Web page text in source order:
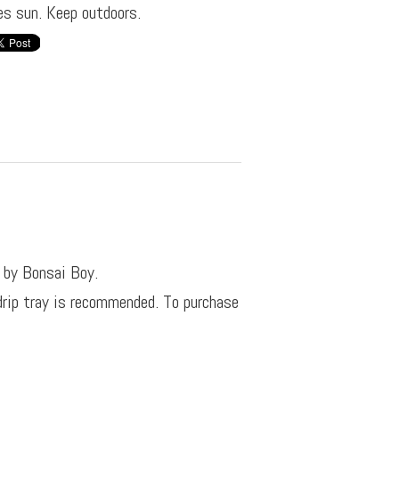
sun. Keep outdoors.
Bonsai Boy.
tray is recommended. To purchase